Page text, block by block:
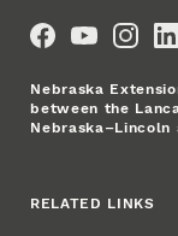
Nebraska
between the
RELATED LINKS